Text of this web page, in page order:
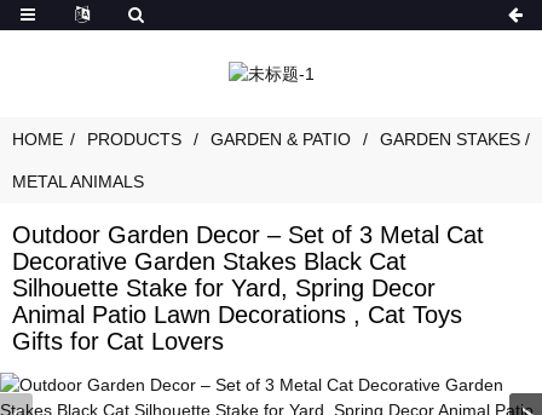
HOME PRODUCTS GARDEN & PATIO GARDEN STAKES /
METAL ANIMALS
Outdoor Garden Decor – Set of 3 Metal Cat
Decorative Garden Stakes Black Cat
Silhouette Stake for Yard, Spring Decor
Animal Patio Lawn Decorations , Cat Toys
Gifts for Cat Lovers